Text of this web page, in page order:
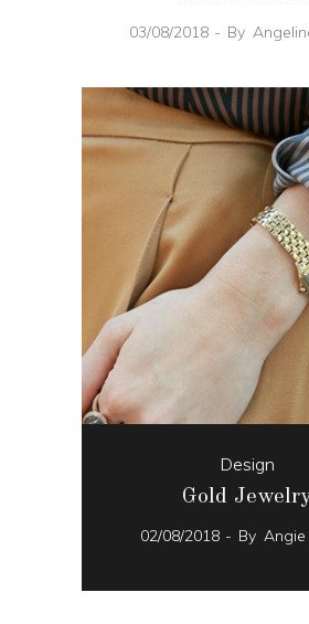
03/08/2018 By
Design
Gold
02/08/2018 By Angie